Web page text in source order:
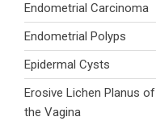
Endometrial Carcinoma
Endometrial Polyps
Epidermal Cysts
Erosive Lichen Planus of
the Vagina